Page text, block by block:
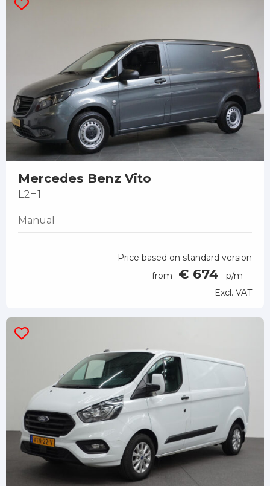
Mercedes Benz Vito
L2H1
Manual
Price based on standard version
from
€ 674
p/m
Excl. VAT